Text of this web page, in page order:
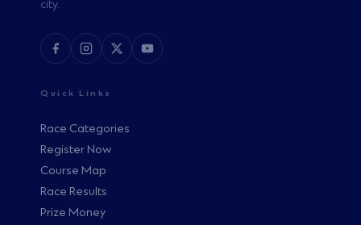
city.
Quick Links
Race Categories
Register Now
Course Map
Race Results
Prize Money